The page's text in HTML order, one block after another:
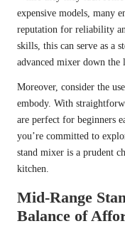
expensive models, many
reputation for reliability
skills, this can serve as a
advanced mixer down the
Moreover, consider the
embody. With
are perfect for beginners
you’re committed to
stand mixer is a prudent
kitchen.
Mid-Range
Balance of